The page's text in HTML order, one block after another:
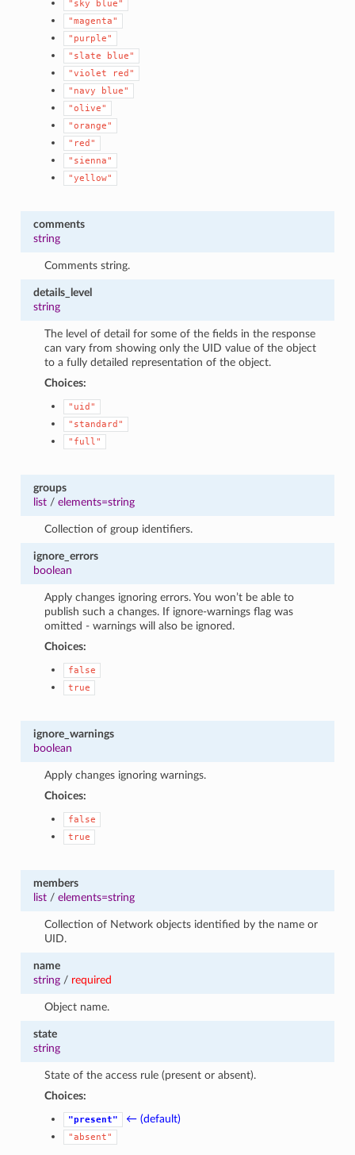
"sky
blue"
"magenta"
"purple"
"slate
blue"
"violet
red"
"navy
blue"
"olive"
"orange"
"red"
"sienna"
"yellow"
comments
string
Comments string.
details_level
string
The level of detail for some of the fields in the response
can vary from showing only the UID value of the object
to a fully detailed representation of the object.
Choices:
"uid"
"standard"
"full"
groups
list/ elements=string
Collection of group identifiers.
ignore_errors
boolean
Apply changes ignoring errors. You won’t be able to
publish such a changes. If ignore-warnings flag was
omitted - warnings will also be ignored.
Choices:
false
true
ignore_warnings
boolean
Apply changes ignoring warnings.
Choices:
false
true
members
list/ elements=string
Collection of Network objects identified by the name or
UID.
name
string/ required
Object name.
state
string
State of the access rule (present or absent).
Choices:
"present" ← (default)
"absent"